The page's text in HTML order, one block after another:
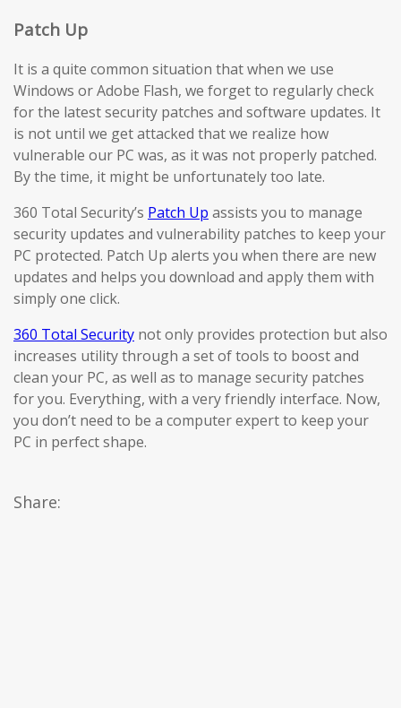
Patch Up
It is a quite common situation that when we use
Windows or Adobe Flash, we forget to regularly check
for the latest security patches and software updates. It
is not until we get attacked that we realize how
vulnerable our PC was, as it was not properly patched.
By the time, it might be unfortunately too late.
360 Total Security’s Patch Up assists you to manage
security updates and vulnerability patches to keep your
PC protected. Patch Up alerts you when there are new
updates and helps you download and apply them with
simply one click.
360 Total Security not only provides protection but also
increases utility through a set of tools to boost and
clean your PC, as well as to manage security patches
for you. Everything, with a very friendly interface. Now,
you don’t need to be a computer expert to keep your
PC in perfect shape.
Share: